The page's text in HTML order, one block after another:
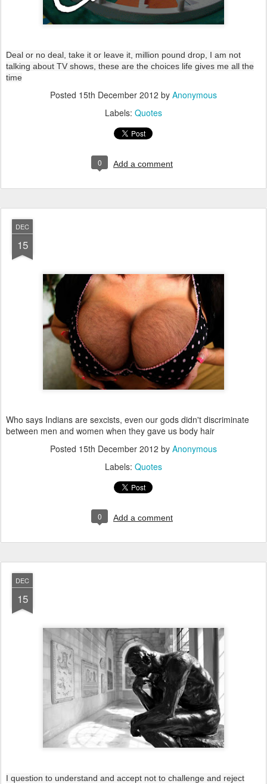
Deal or no deal, take it or leave it, million pound drop, I am not
talking about TV shows, these are the choices life gives me all the
time
Posted 15th December 2012 by Anonymous
Labels: Quotes
0 Add a comment
DEC
15
Who says Indians are sexcists, even our gods didn't discriminate
between men and women when they gave us body hair
Posted 15th December 2012 by Anonymous
Labels: Quotes
0 Add a comment
DEC
15
I question to understand and accept not to challenge and reject